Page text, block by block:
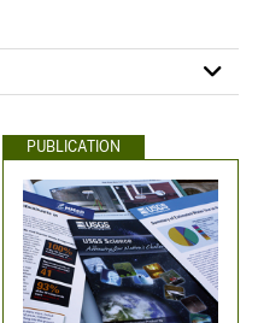
PUBLICATION